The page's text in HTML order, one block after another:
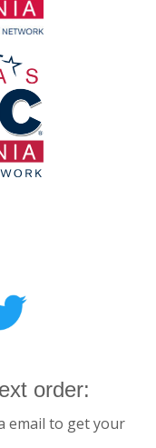
order:
email to get your